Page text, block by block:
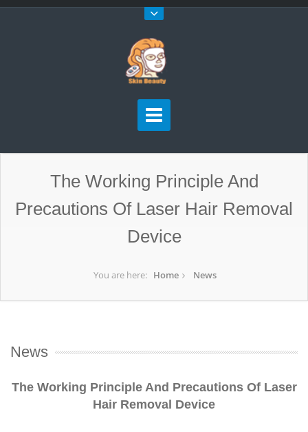
The Working Principle And
Precautions Of Laser Hair Removal
Device
You are here: Home News
News
The Working Principle And Precautions Of Laser
Hair Removal Device